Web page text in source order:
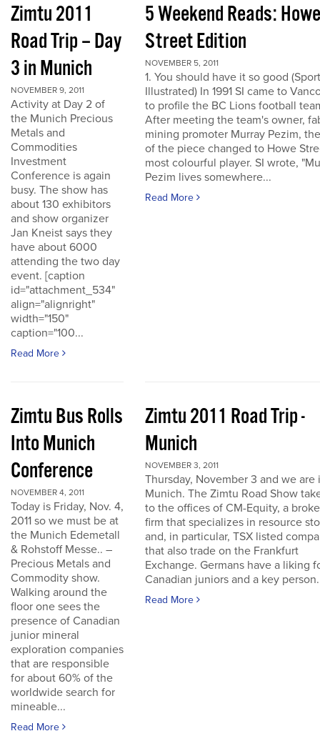
Zimtu 2011
Road Trip – Day
3 in Munich
NOVEMBER 9, 2011
Activity at Day 2 of
the Munich Precious
Metals and
Commodities
Investment
Conference is again
busy. The show has
about 130 exhibitors
and show organizer
Jan Kneist says they
have about 6000
attending the two day
event. [caption
id="attachment_534"
align="alignright"
width="150"
caption="100...
Read More
5 Weekend Reads: Howe
Street Edition
NOVEMBER 5, 2011
1. You should have it so good
Illustrated) In 1991 SI came to
to profile the BC Lions football
After meeting the team's owner,
mining promoter Murray Pezim,
of the piece changed to Howe
most colourful player. SI wrote,
Pezim lives somewhere...
Read More
Zimtu Bus Rolls
Into Munich
Conference
NOVEMBER 4, 2011
Today is Friday, Nov. 4,
2011 so we must be at
the Munich Edemetall
& Rohstoff Messe.. –
Precious Metals and
Commodity show.
Walking around the
floor one sees the
presence of Canadian
junior mineral
exploration companies
that are responsible
for about 60% of the
worldwide search for
mineable...
Read More
Zimtu 2011 Road Trip -
Munich
NOVEMBER 3, 2011
Thursday, November 3 and we are
Munich. The Zimtu Road Show
to the offices of CM-Equity, a
firm that specializes in resource
and, in particular, TSX listed
that also trade on the Frankfurt
Exchange. Germans have a liking
Canadian juniors and a key
Read More